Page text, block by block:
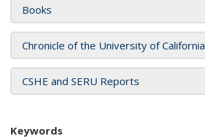
Books
Chronicle of the University of California
CSHE and SERU Reports
Keywords